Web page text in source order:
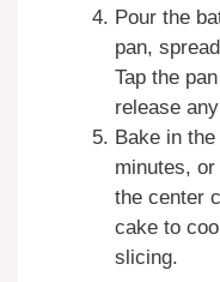
Pour the
pan,
Tap the
release
Bake in
minutes,
the center
cake to
slicing.